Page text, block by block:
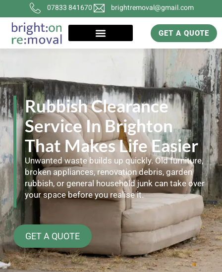
07833 841670 brightremoval@gmail.com
GET A QUOTE
Rubbish Clearance
Service In Brighton
That Makes Life Easier
Unwanted waste builds up quickly. Old furniture,
broken appliances, renovation debris, garden
rubbish, or general household junk can take over
your space before you realise it.
GET A QUOTE